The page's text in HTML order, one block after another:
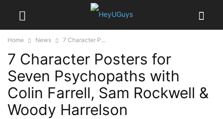
Home News 7 Character P...
7 Character Posters for
Seven Psychopaths with
Colin Farrell, Sam Rockwell &
Woody Harrelson